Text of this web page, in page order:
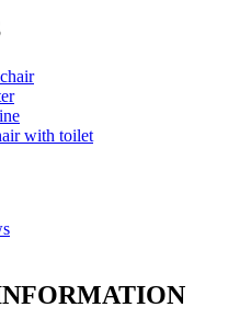
with toilet